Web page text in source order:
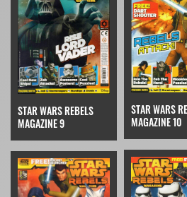
STAR WARS REBELS
MAGAZINE 9
STAR WARS
MAGAZINE 10